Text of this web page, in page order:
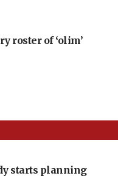
roster of ‘olim’
starts planning